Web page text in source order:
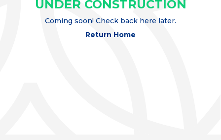
UNDER CONSTRUCTION
Coming soon! Check back here later.
Return Home